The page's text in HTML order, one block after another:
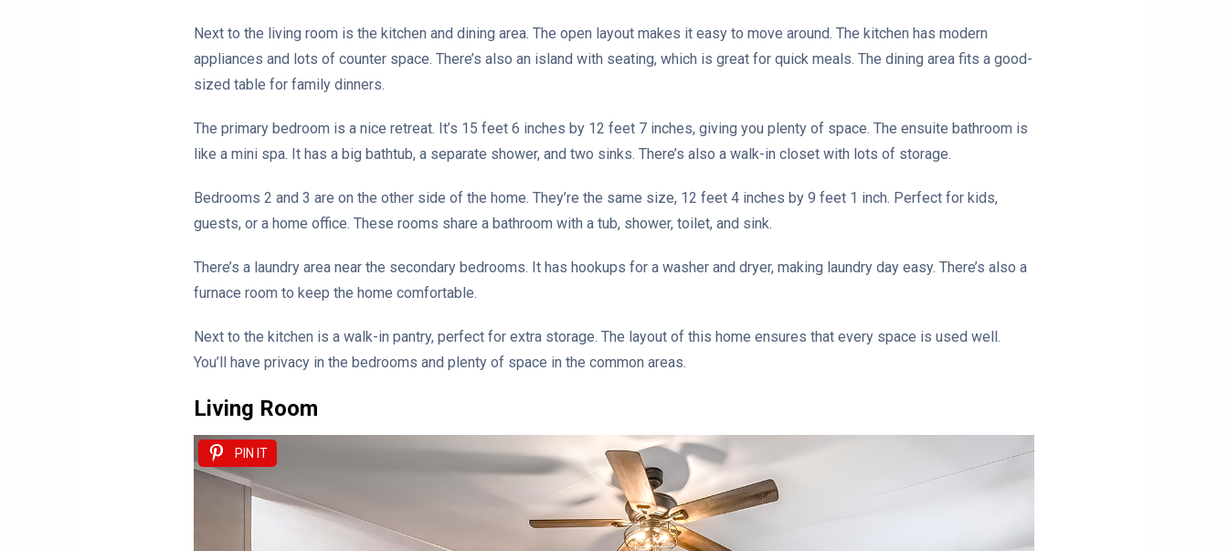
Next to the living room is the kitchen and dining area. The open layout makes it easy to move around. The kitchen has modern
appliances and lots of counter space. There’s also an island with seating, which is great for quick meals. The dining area fits a good-
sized table for family dinners.
The primary bedroom is a nice retreat. It’s 15 feet 6 inches by 12 feet 7 inches, giving you plenty of space. The ensuite bathroom is
like a mini spa. It has a big bathtub, a separate shower, and two sinks. There’s also a walk-in closet with lots of storage.
Bedrooms 2 and 3 are on the other side of the home. They’re the same size, 12 feet 4 inches by 9 feet 1 inch. Perfect for kids,
guests, or a home office. These rooms share a bathroom with a tub, shower, toilet, and sink.
There’s a laundry area near the secondary bedrooms. It has hookups for a washer and dryer, making laundry day easy. There’s also a
furnace room to keep the home comfortable.
Next to the kitchen is a walk-in pantry, perfect for extra storage. The layout of this home ensures that every space is used well.
You’ll have privacy in the bedrooms and plenty of space in the common areas.
Living Room
PIN IT